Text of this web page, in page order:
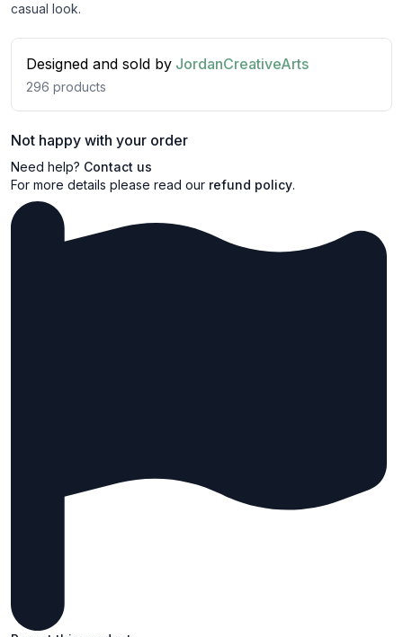
casual look.
Designed and sold by JordanCreativeArts
296 products
Not happy with your order
Need help? Contact us
For more details please read our refund policy.